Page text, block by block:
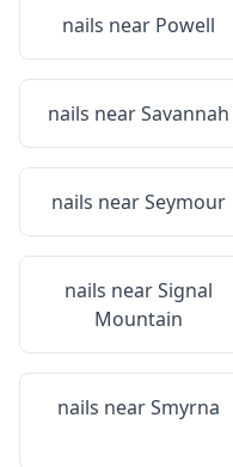
nails near Powell
nails nearSavannah
nails nearSeymour
nails nearSignal
Mountain
nails nearSmyrna